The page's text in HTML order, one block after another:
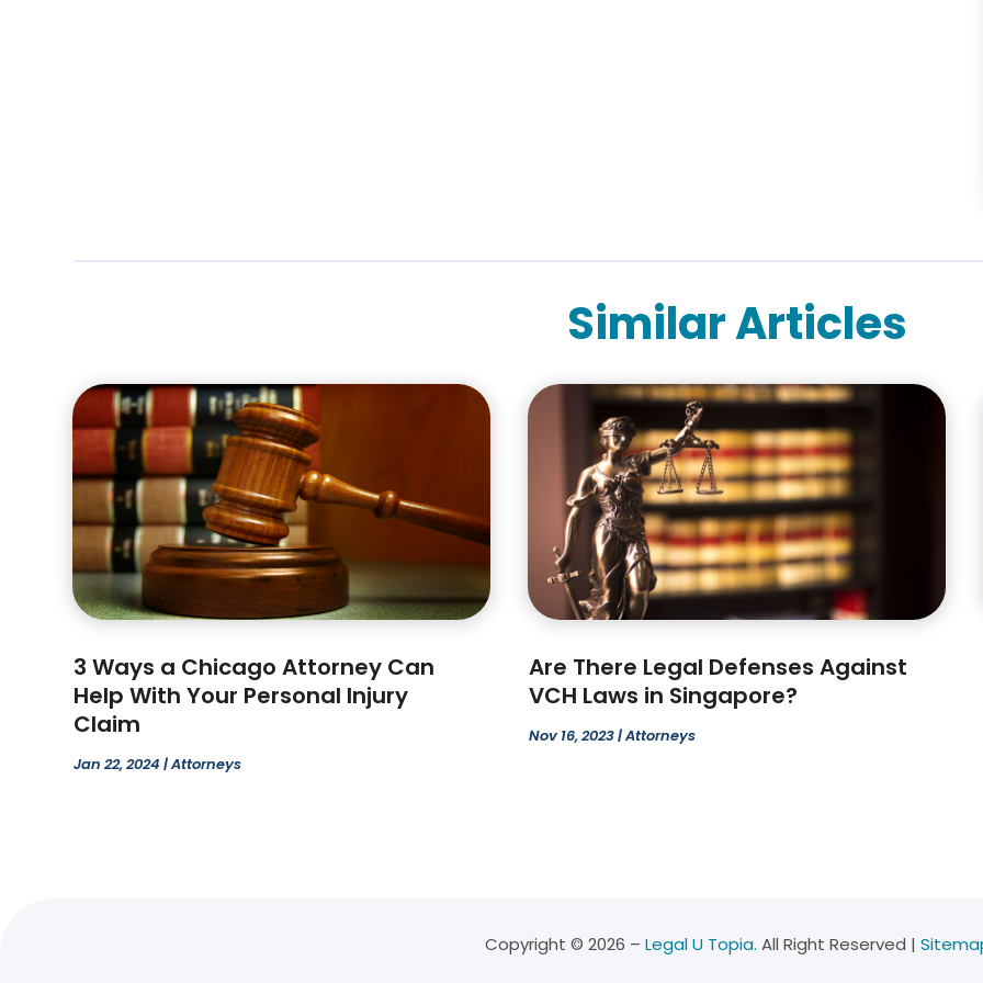
Similar Articles
3 Ways a Chicago Attorney Can
Help With Your Personal Injury
Claim
Jan 22, 2024 |Attorneys
Are There Legal Defenses Against
VCH Laws in Singapore?
Nov 16, 2023|Attorneys
Copyright © 2026 – Legal U Topia. All Right Reserved |